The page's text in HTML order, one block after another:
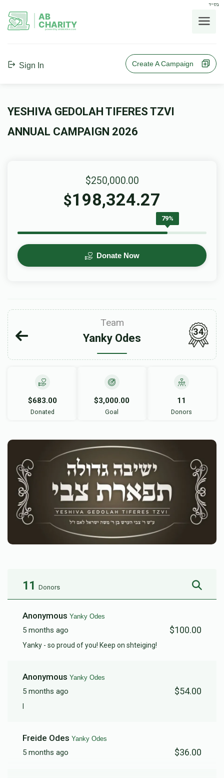
בס"ד
AB
CHARITY
powerd by ahblicklive.com
Sign In Create A Campaign
YESHIVA GEDOLAH TIFERES TZVI
ANNUAL CAMPAIGN 2026
$250,000.00
$198,324.27
79%
Donate Now
Team
Yanky Odes
34
$683.00
Donated
$3,000.00
Goal
11
Donors
11 Donors
Anonymous Yanky Odes
5 months ago $100.00
Yanky - so proud of you! Keep on shteiging!
Anonymous Yanky Odes
5 months ago $54.00
Freide Odes Yanky Odes
5 months ago $36.00